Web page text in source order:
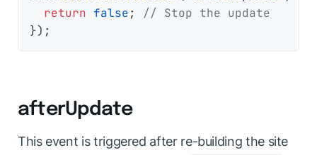
return false; // Stop the update
afterUpdate
This event is triggered after re-building the site